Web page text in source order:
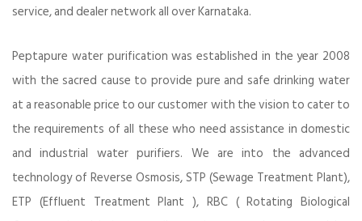
service, and dealer network all over Karnataka.
Peptapure water purification was established in the year 2008
with the sacred cause to provide pure and safe drinking water
at a reasonable price to our customer with the vision to cater to
the requirements of all these who need assistance in domestic
and industrial water purifiers. We are into the advanced
technology of Reverse Osmosis, STP (Sewage Treatment Plant),
ETP (Effluent Treatment Plant ), RBC ( Rotating Biological